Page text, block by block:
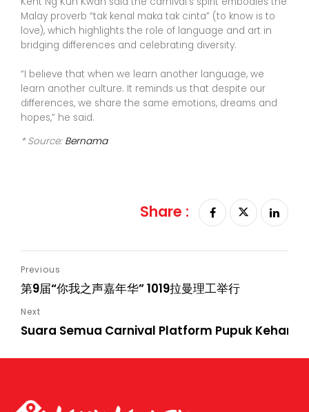
Malay proverb “tak kenal maka tak cinta” (to know is to
love), which highlights the role of language and art in
bridging differences and celebrating diversity.
“I believe that when we learn another language, we
learn another culture. It reminds us that despite our
differences, we share the same emotions, dreams and
hopes,” he said.
* Source: Bernama
Share :
第9届“你我之声嘉年华” 1019拉曼理工举行
Suara Semua Carnival Platform Pupuk